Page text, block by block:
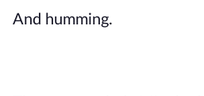
And humming.